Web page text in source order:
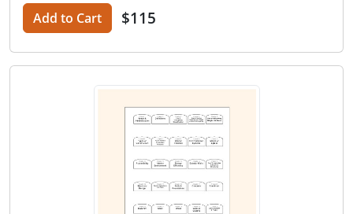
Add to Cart $115